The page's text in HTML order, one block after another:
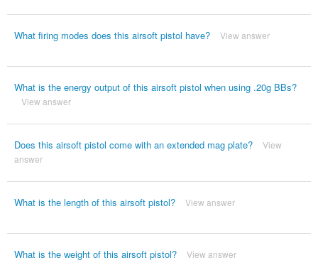
What firing modes does this airsoft pistol have? View answer
What is the energy output of this airsoft pistol when using .20g BBs?
View answer
Does this airsoft pistol come with an extended mag plate?
View
answer
What is the length of this airsoft pistol? View answer
What is the weight of this airsoft pistol? View answer